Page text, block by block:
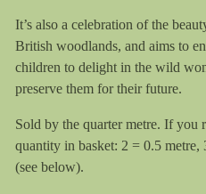
It’s also a celebration of the
British woodlands, and aims to
children to delight in the wild
preserve them for their future.
Sold by the quarter metre. If you
quantity in basket: 2 = 0.5 metre,
(see below).